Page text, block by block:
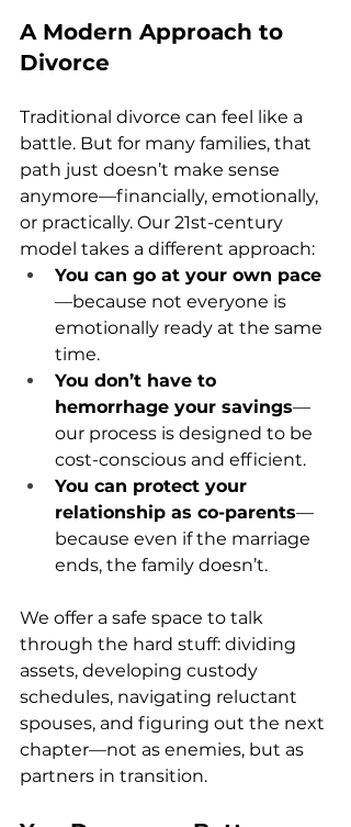
A Modern Approach to
Divorce
Traditional divorce can feel like a
battle. But for many families, that
path just doesn’t make sense
anymore—financially, emotionally,
or practically. Our 21st-century
model takes a different approach:
You can go at your own pace
—because not everyone is
emotionally ready at the same
time.
You don’t have to
hemorrhage your savings—
our process is designed to be
cost-conscious and efficient.
You can protect your
relationship as co-parents—
because even if the marriage
ends, the family doesn’t.
We offer a safe space to talk
through the hard stuff: dividing
assets, developing custody
schedules, navigating reluctant
spouses, and figuring out the next
chapter—not as enemies, but as
partners in transition.